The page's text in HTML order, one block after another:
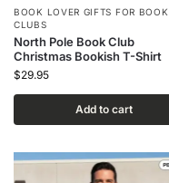
BOOK LOVER GIFTS FOR BOOK
CLUBS
North Pole Book Club
Christmas Bookish T-Shirt
$29.95
Add to cart